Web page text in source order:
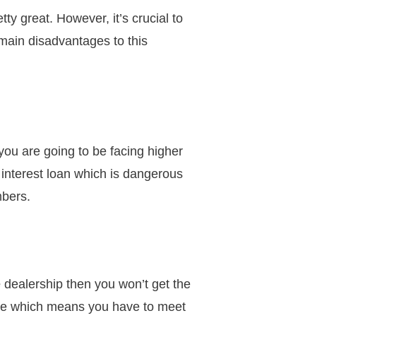
great. However, it’s crucial to
disadvantages to this
are going to be facing higher
loan which is dangerous
then you won’t get the
which means you have to meet